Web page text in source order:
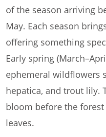
of the season arriving
May. Each season
offering something
Early spring
ephemeral wildflowers
hepatica, and trout lily.
bloom before the
leaves.